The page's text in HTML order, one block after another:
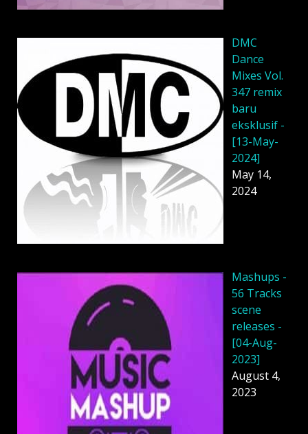
DMC
Dance
Mixes Vol.
347 remix
baru
eksklusif -
[13-May-
2024]
May 14,
2024
Mashups -
56 Tracks
scene
releases -
[04-Aug-
2023]
August 4,
2023